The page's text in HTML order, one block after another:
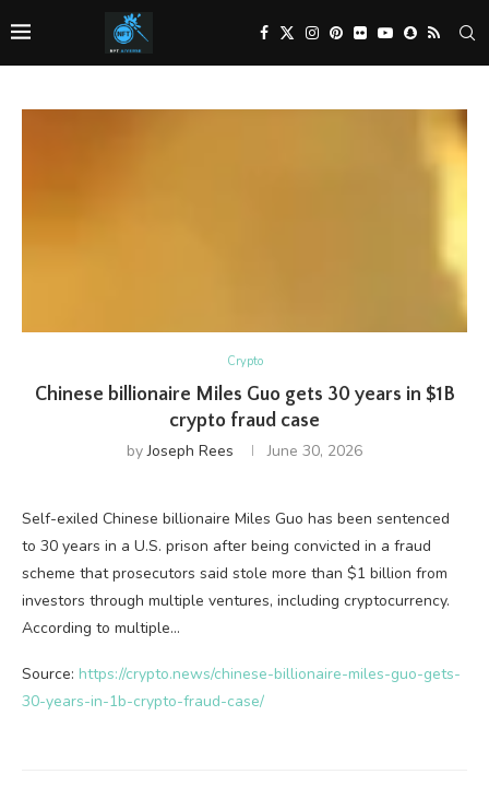
Crypto
Chinese billionaire Miles Guo gets 30 years in $1B
crypto fraud case
byJoseph Rees June 30, 2026
Self-exiled Chinese billionaire Miles Guo has been sentenced
to 30 years in a U.S. prison after being convicted in a fraud
scheme that prosecutors said stole more than $1 billion from
investors through multiple ventures, including cryptocurrency.
According to multiple…
Source: https://crypto.news/chinese-billionaire-miles-guo-gets-
30-years-in-1b-crypto-fraud-case/